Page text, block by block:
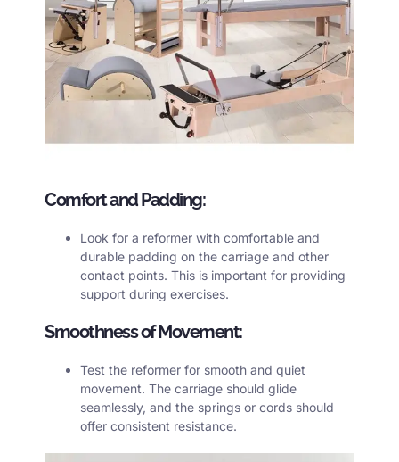
Comfort and Padding:
Look for a reformer with comfortable and
durable padding on the carriage and other
contact points. This is important for providing
support during exercises.
Smoothness of Movement:
Test the reformer for smooth and quiet
movement. The carriage should glide
seamlessly, and the springs or cords should
offer consistent resistance.